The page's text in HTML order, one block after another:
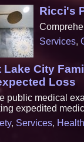
Ricci's
Services,
Lake City
Loss
public medical
expedited
, Services, Health